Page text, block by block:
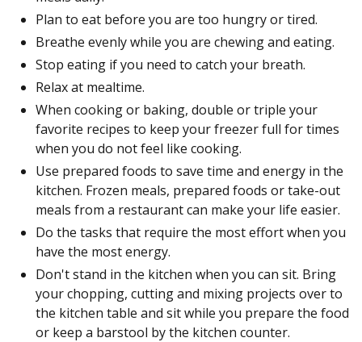
Plan to eat before you are too hungry or tired.
Breathe evenly while you are chewing and eating.
Stop eating if you need to catch your breath.
Relax at mealtime.
When cooking or baking, double or triple your
favorite recipes to keep your freezer full for times
when you do not feel like cooking.
Use prepared foods to save time and energy in the
kitchen. Frozen meals, prepared foods or take-out
meals from a restaurant can make your life easier.
Do the tasks that require the most effort when you
have the most energy.
Don't stand in the kitchen when you can sit. Bring
your chopping, cutting and mixing projects over to
the kitchen table and sit while you prepare the food
or keep a barstool by the kitchen counter.